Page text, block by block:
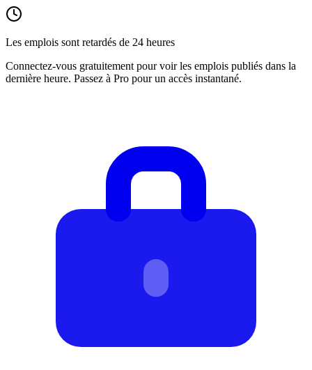
Les emplois sont retardés de 24 heures
Connectez-vous gratuitement pour voir les emplois publiés dans la
dernière heure. Passez à Pro pour un accès instantané.